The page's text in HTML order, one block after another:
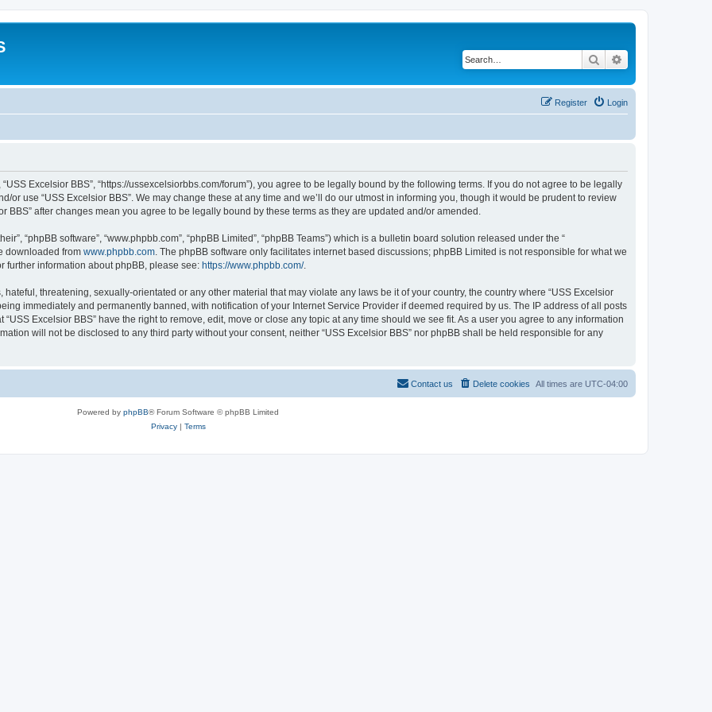
Search
Login
Register
“USS Excelsior BBS”, “https://ussexcelsiorbbs.com/forum”), you agree to be legally bound by the following terms. If you do not agree to be legally
or use “USS Excelsior BBS”. We may change these at any time and we’ll do our utmost in informing you, though it would be prudent to review
BBS” after changes mean you agree to be legally bound by these terms as they are updated and/or amended.
“phpBB software”, “www.phpbb.com”, “phpBB Limited”, “phpBB Teams”) which is a bulletin board solution released under the “
downloaded from www.phpbb.com . The phpBB software only facilitates internet based discussions; phpBB Limited is not responsible for what we
further information about phpBB, please see: https://www.phpbb.com/.
threatening, sexually-orientated or any other material that may violate any laws be it of your country, the country where “USS Excelsior
immediately and permanently banned, with notification of your Internet Service Provider if deemed required by us. The IP address of all posts
Excelsior BBS” have the right to remove, edit, move or close any topic at any time should we see fit. As a user you agree to any information
will not be disclosed to any third party without your consent, neither “USS Excelsior BBS” nor phpBB shall be held responsible for any
All times are UTC-04:00
Delete cookies
Contact us
Powered by phpBB® Forum Software © phpBB Limited
Privacy| Terms